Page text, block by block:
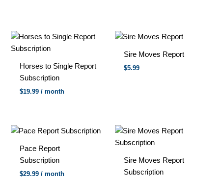
Horses to Single Report
Subscription
$19.99 / month
Sire Moves Report
$5.99
Pace Report
Subscription
$29.99 / month
Sire Moves Report
Subscription